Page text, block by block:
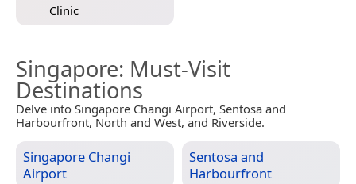
Clinic
Singapore: Must-Visit
Destinations
Delve into Singapore Changi Airport, Sentosa and
Harbourfront, North and West, and Riverside.
Singapore Changi
Airport
Sentosa and
Harbourfront